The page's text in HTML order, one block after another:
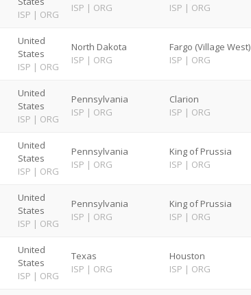
ISP | ORG
ISP | ORG
ISP | ORG
United
States
ISP | ORG
North Dakota
ISP | ORG
Fargo (Village West)
ISP | ORG
United
States
ISP | ORG
Pennsylvania
ISP | ORG
Clarion
ISP | ORG
United
States
ISP | ORG
Pennsylvania
ISP | ORG
King of Prussia
ISP | ORG
United
States
ISP | ORG
Pennsylvania
ISP | ORG
King of Prussia
ISP | ORG
United
States
ISP | ORG
Texas
ISP | ORG
Houston
ISP | ORG